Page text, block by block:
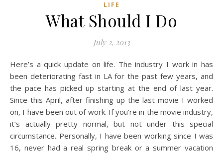
LIFE
What Should I Do
July 2, 2013
Here’s a quick update on life. The industry I work in has
been deteriorating fast in LA for the past few years, and
the pace has picked up starting at the end of last year.
Since this April, after finishing up the last movie I worked
on, I have been out of work. If you’re in the movie industry,
it’s actually pretty normal, but not under this special
circumstance. Personally, I have been working since I was
16, never had a real spring break or a summer vacation